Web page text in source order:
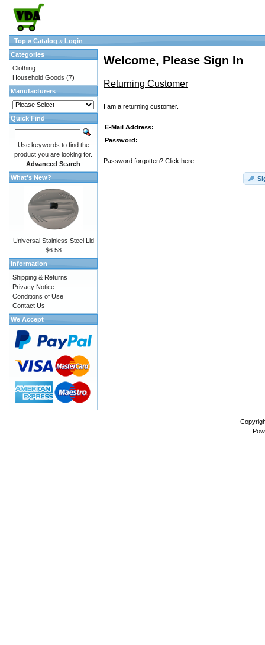
Top » Catalog » Login
Welcome, Please Sign In
Returning Customer
I am a returning customer.
E-Mail Address:
Password:
Password forgotten? Click here.
Categories
Clothing
Household Goods (7)
Manufacturers
Quick Find
Use keywords to find the
product you are looking for.
Advanced Search
What's New?
Universal Stainless Steel Lid
$6.58
Information
Shipping & Returns
Privacy Notice
Conditions of Use
Contact Us
We Accept